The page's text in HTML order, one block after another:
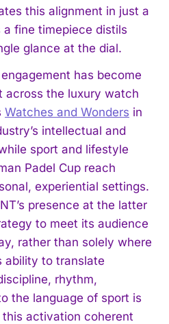
this alignment in just a
fine timepiece distils
glance at the dial.
has become
across the luxury watch
Watches and Wonders in
intellectual and
sport and lifestyle
Padel Cup reach
experiential settings.
presence at the latter
to meet its audience
rather than solely where
ability to translate
rhythm,
the language of sport is
activation coherent